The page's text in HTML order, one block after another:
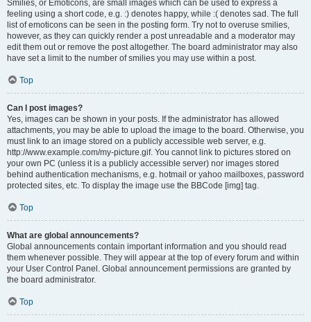
Smilies, or Emoticons, are small images which can be used to express a
feeling using a short code, e.g. :) denotes happy, while :( denotes sad. The full
list of emoticons can be seen in the posting form. Try not to overuse smilies,
however, as they can quickly render a post unreadable and a moderator may
edit them out or remove the post altogether. The board administrator may also
have set a limit to the number of smilies you may use within a post.
Top
Can I post images?
Yes, images can be shown in your posts. If the administrator has allowed
attachments, you may be able to upload the image to the board. Otherwise, you
must link to an image stored on a publicly accessible web server, e.g.
http://www.example.com/my-picture.gif. You cannot link to pictures stored on
your own PC (unless it is a publicly accessible server) nor images stored
behind authentication mechanisms, e.g. hotmail or yahoo mailboxes, password
protected sites, etc. To display the image use the BBCode [img] tag.
Top
What are global announcements?
Global announcements contain important information and you should read
them whenever possible. They will appear at the top of every forum and within
your User Control Panel. Global announcement permissions are granted by
the board administrator.
Top